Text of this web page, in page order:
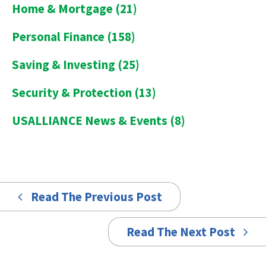
Home & Mortgage (21)
Personal Finance (158)
Saving & Investing (25)
Security & Protection (13)
USALLIANCE News & Events (8)
Read The Previous Post
Read The Next Post